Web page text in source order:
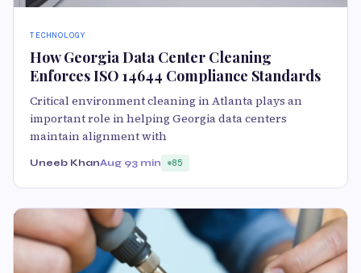
TECHNOLOGY
How Georgia Data Center Cleaning
Enforces ISO 14644 Compliance Standards
Critical environment cleaning in Atlanta plays an
important role in helping Georgia data centers
maintain alignment with
Uneeb KhanAug 93 min 85